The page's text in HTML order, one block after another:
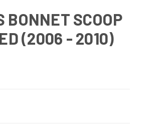
BONNET SCOOP
(2006 - 2010)